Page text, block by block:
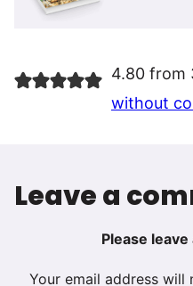
4.80 from
without
Leave a
Please
Your email address will